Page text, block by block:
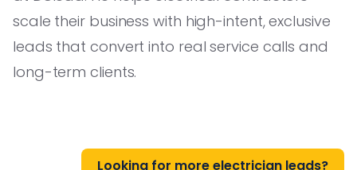
scale their business with high-intent, exclusive
leads that convert into real service calls and
long-term clients.
Looking for more electrician leads?